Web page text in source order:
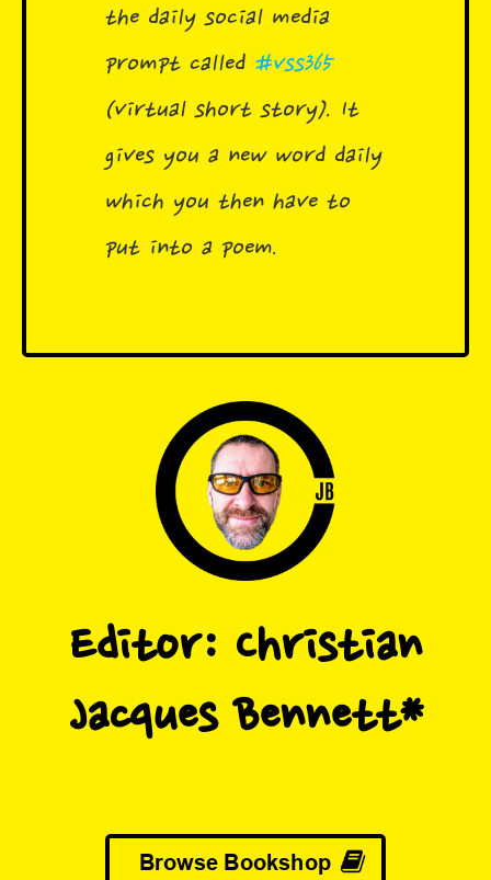
the daily social media
prompt called #vss365
(virtual short story). It
gives you a new word daily
which you then have to
put into a poem.